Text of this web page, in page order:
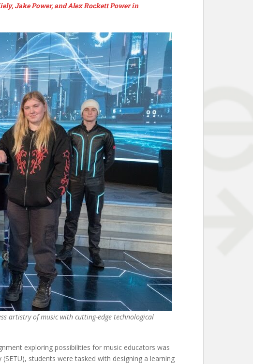
Jake Power, and Alex Rockett Power in
artistry of music with cutting-edge technological
exploring possibilities for music educators was
students were tasked with designing a learning